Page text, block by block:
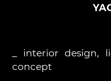
_ interior design,
concept